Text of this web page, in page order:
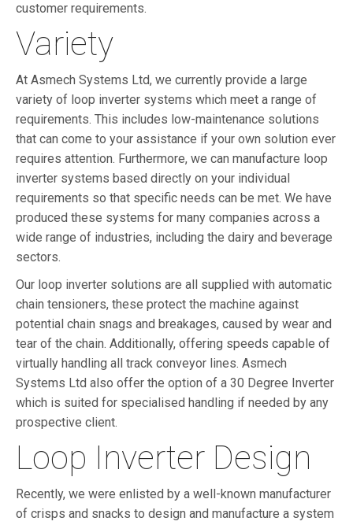
customer requirements.
Variety
At Asmech Systems Ltd, we currently provide a large
variety of loop inverter systems which meet a range of
requirements. This includes low-maintenance solutions
that can come to your assistance if your own solution ever
requires attention. Furthermore, we can manufacture loop
inverter systems based directly on your individual
requirements so that specific needs can be met. We have
produced these systems for many companies across a
wide range of industries, including the dairy and beverage
sectors.
Our loop inverter solutions are all supplied with automatic
chain tensioners, these protect the machine against
potential chain snags and breakages, caused by wear and
tear of the chain. Additionally, offering speeds capable of
virtually handling all track conveyor lines. Asmech
Systems Ltd also offer the option of a 30 Degree Inverter
which is suited for specialised handling if needed by any
prospective client.
Loop Inverter Design
Recently, we were enlisted by a well-known manufacturer
of crisps and snacks to design and manufacture a system